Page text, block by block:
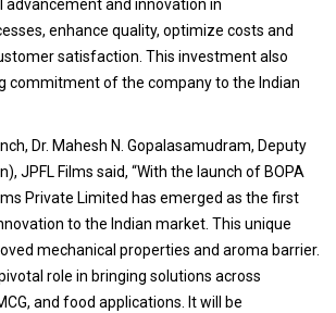
and innovation in
enhance quality, optimize costs and
satisfaction. This investment also
commitment of the company to the Indian
Dr. Mahesh N. Gopalasamudram, Deputy
JPFL Films said, “With the launch of BOPA
Private Limited has emerged as the first
to the Indian market. This unique
mechanical properties and aroma barrier.
role in bringing solutions across
and food applications. It will be